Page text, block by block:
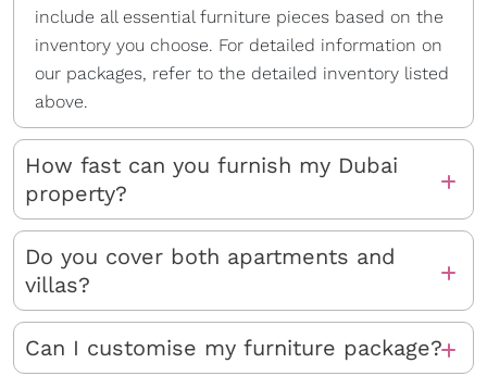
include all essential furniture pieces based on the
inventory you choose. For detailed information on
our packages, refer to the detailed inventory listed
above.
How fast can you furnish my Dubai
property?
Do you cover both apartments and
villas?
Can I customise my furniture package?